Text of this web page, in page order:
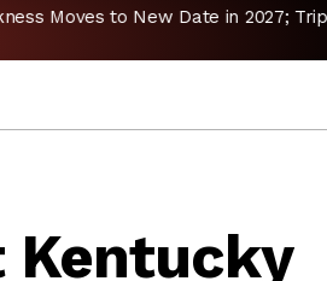
in 2027; Triple Crown Future in
Kentucky